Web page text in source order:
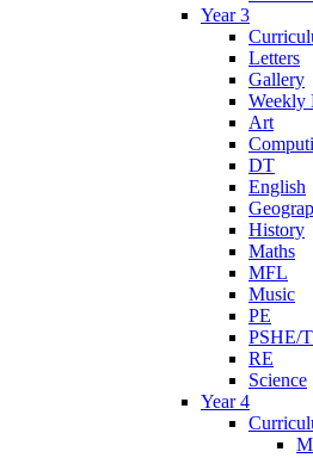
Year 3
Letters
Gallery
Weekly
Art
DT
English
History
Maths
MFL
Music
PE
PSHE/
RE
Science
Year 4